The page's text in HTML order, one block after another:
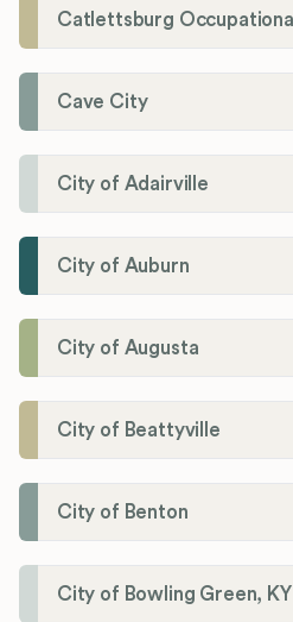
Cave City
City of Adairville
City of Auburn
City of Augusta
City of Beattyville
City of Benton
City of Bowling Green, KY